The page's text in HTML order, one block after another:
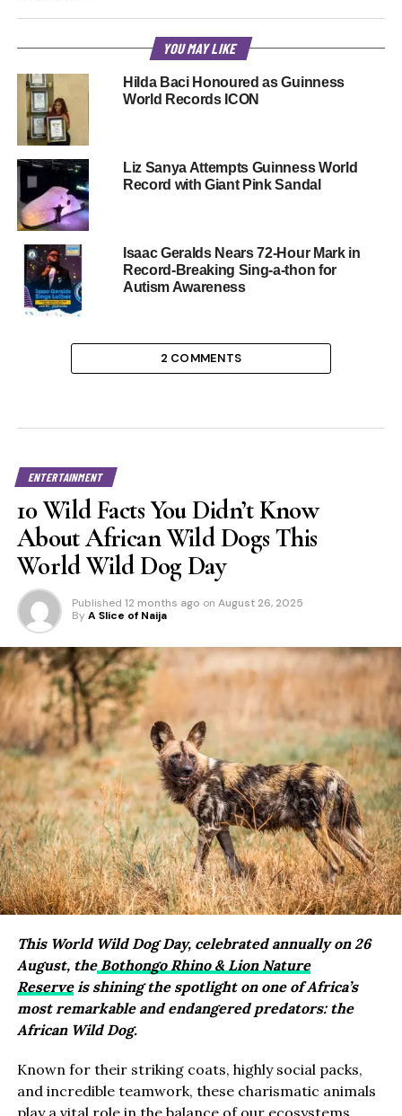
YOU MAY LIKE
Hilda Baci Honoured as Guinness
World Records ICON
Liz Sanya Attempts Guinness World
Record with Giant Pink Sandal
Isaac Geralds Nears 72-Hour Mark in
Record-Breaking Sing-a-thon for
Autism Awareness
2 COMMENTS
ENTERTAINMENT
10 Wild Facts You Didn’t Know
About African Wild Dogs This
World Wild Dog Day
Published 12 months ago on August 26, 2025
By A Slice of Naija
This World Wild Dog Day, celebrated annually on 26
August, theBothongo Rhino & Lion Nature
Reserveis shining the spotlight on one of Africa’s
most remarkable and endangered predators: the
African Wild Dog.
Known for their striking coats, highly social packs,
and incredible teamwork, these charismatic animals